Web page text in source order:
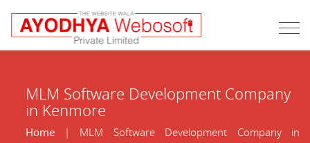
MLM Software Development Company
in Kenmore
Home| MLM Software Development Company in